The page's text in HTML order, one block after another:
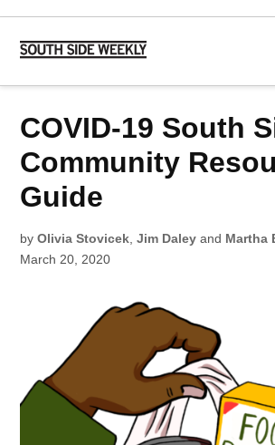
Skip
content
Side
POSTED
IN
BACK
OF
THE
YARDS
COVID-19 South
Community
Guide
by Olivia Stovicek ,Jim Daley and Martha
March 20, 2020